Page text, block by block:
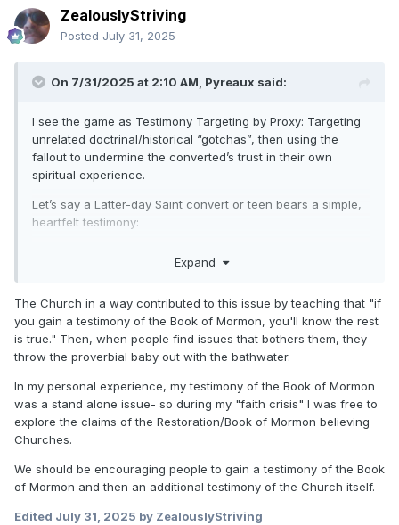
ZealouslyStriving
Posted July 31, 2025
On 7/31/2025 at 2:10 AM, Pyreaux said:
I see the game as Testimony Targeting by Proxy: Targeting
unrelated doctrinal/historical “gotchas”, then using the
fallout to undermine the converted’s trust in their own
spiritual experience.
Let’s say a Latter-day Saint convert or teen bears a simple,
heartfelt testimony:
prayed about the Book of Mormon.”
An evangelical critic doesn’t even attack the Book of
Mormon directly - instead, they go:
“What about the Book of Abraham? That’s been totally
debunked - it doesn’t match the papyri at all.”
“If Joseph Smith couldn’t get that right, why trust him on
anything he said?”
“Maybe that ‘spiritual confirmation’ you had was just
too. The heart is deceptive. You can't trust feelings.”
Expand
The Church in a way contributed to this issue by teaching that "if
you gain a testimony of the Book of Mormon, you'll know the rest
is true." Then, when people find issues that bothers them, they
throw the proverbial baby out with the bathwater.
In my personal experience, my testimony of the Book of Mormon
was a stand alone issue- so during my "faith crisis" I was free to
explore the claims of the Restoration/Book of Mormon believing
Churches.
We should be encouraging people to gain a testimony of the Book
of Mormon and then an additional testimony of the Church itself.
Edited July 31, 2025 by ZealouslyStriving